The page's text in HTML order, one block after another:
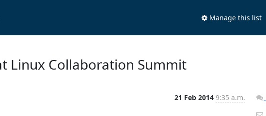
Manage this list
Linux Collaboration Summit
21 Feb 2014 9:35 a.m.